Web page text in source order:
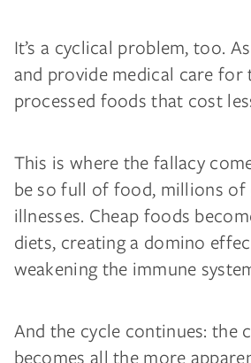
It’s a cyclical problem, too.
and provide medical care
processed foods that cost
This is where the fallacy
be so full of food, millions
illnesses. Cheap foods
diets, creating a domino
weakening the immune
And the cycle continues: the
becomes all the more